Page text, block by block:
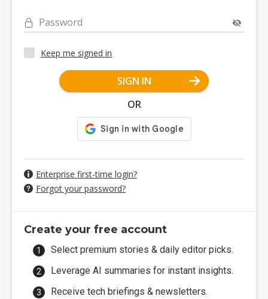
Password
Keep me signed in
SIGN IN
OR
Enterprise first-time login?
Forgot your password?
Create your free account
Select premium stories & daily editor picks.
Leverage AI summaries for instant insights.
Receive tech briefings & newsletters.